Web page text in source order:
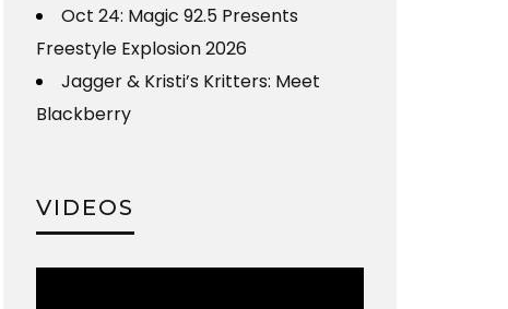
Oct 24: Magic 92.5 Presents
Freestyle Explosion 2026
Jagger & Kristi’s Kritters: Meet
Blackberry
VIDEOS